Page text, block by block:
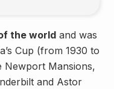
the world and was
Cup (from 1930 to
Newport Mansions,
and Astor